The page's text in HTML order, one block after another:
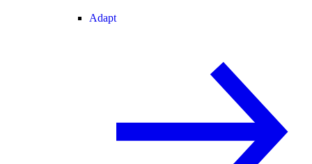
Adapt